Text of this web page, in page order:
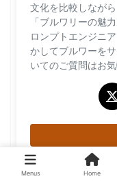
文化を比較しなが
「ブルワリーの魅
ロンプトエンジニ
かしてブルワーを
いてのご質問はお
Menus Home